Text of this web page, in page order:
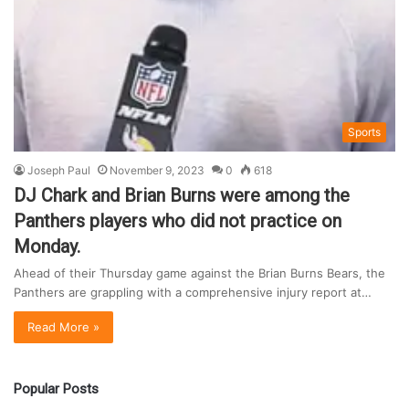
Sports
Joseph Paul November 9, 2023 0 618
DJ Chark and Brian Burns were among the
Panthers players who did not practice on
Monday.
Ahead of their Thursday game against the Brian Burns Bears, the
Panthers are grappling with a comprehensive injury report at…
Read More »
Popular Posts